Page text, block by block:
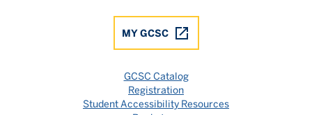
MY GCSC
GCSC Catalog
Registration
Student Accessibility Resources